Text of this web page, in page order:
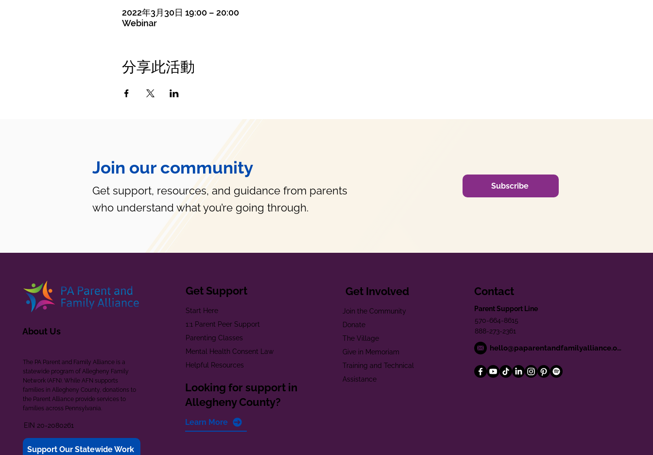
2022年3月30日 19:00 – 20:00
Webinar
分享此活動
Join our community
Get support, resources, and guidance from parents
who understand what you’re going through.
Subscribe
About Us
The PA Parent and Family Alliance is a
statewide program of Allegheny Family
Network (AFN). While AFN supports
families in Allegheny County, donations to
the Parent Alliance provide services to
families across Pennsylvania.
EIN 20-2080261
Support Our Statewide Work
Get Support
Start Here
1:1 Parent Peer Support
Parenting Classes
Mental Health Consent Law
Helpful Resources
Looking for support in
Allegheny County?
Learn More
Get Involved
Join the Community
Donate
The Village
Give in Memoriam
Training and Technical
Assistance
Contact
Parent Support Line
570-664-8615
888-273-2361
hello@paparentandfamilyalliance.org